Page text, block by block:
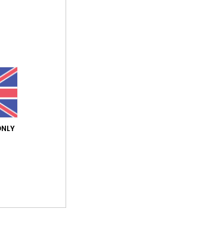
of our customers recommend this product